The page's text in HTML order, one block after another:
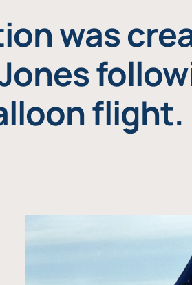
was
flight.